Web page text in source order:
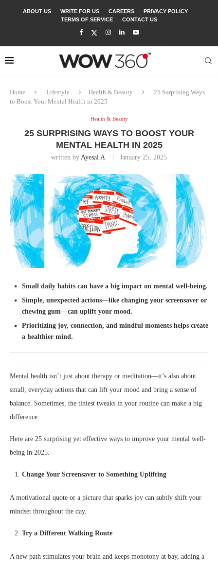
ABOUT US WRITE FOR US CAREERS
PRIVACY POLICY
TERMS OF SERVICE
CONTACT US
Home Lifestyle Health & Beauty
25 Surprising Ways
to Boost Your Mental Health in 2025
Health & Beauty
25 SURPRISING WAYS TO BOOST YOUR
MENTAL HEALTH IN 2025
written by Ayesal A January 25, 2025
Small daily habits can have a big impact on mental well-being.
Simple, unexpected actions—like changing your screensaver or
chewing gum—can uplift your mood.
Prioritizing joy, connection, and mindful moments helps create
a healthier mind.
Mental health isn’t just about therapy or meditation—it’s also about
small, everyday actions that can lift your mood and bring a sense of
balance. Sometimes, the tiniest tweaks in your routine can make a big
difference.
Here are 25 surprising yet effective ways to improve your mental well-
being in 2025.
Change Your Screensaver to Something Uplifting
A motivational quote or a picture that sparks joy can subtly shift your
mindset throughout the day.
Try a Different Walking Route
A new path stimulates your brain and keeps monotony at bay, adding a